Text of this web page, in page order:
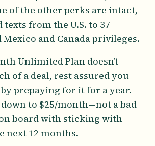
of the other perks are intact,
from the U.S. to 37
and Canada privileges.
Unlimited Plan doesn’t
of a deal, rest assured you
by prepaying for it for a year.
to $25/month—not a bad
board with sticking with
next 12 months.